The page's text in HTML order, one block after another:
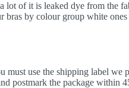
lot of it is leaked dye from the
bras by colour group white
must use the shipping label we
postmark the package within